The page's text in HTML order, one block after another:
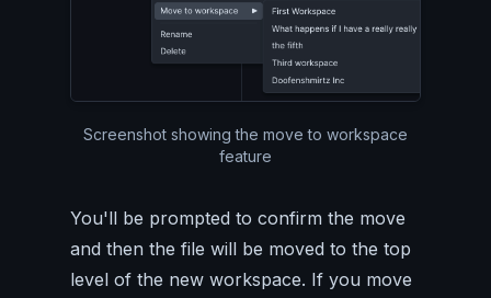
Screenshot showing the move to workspace
feature
You'll be prompted to confirm the move
and then the file will be moved to the top
level of the new workspace. If you move